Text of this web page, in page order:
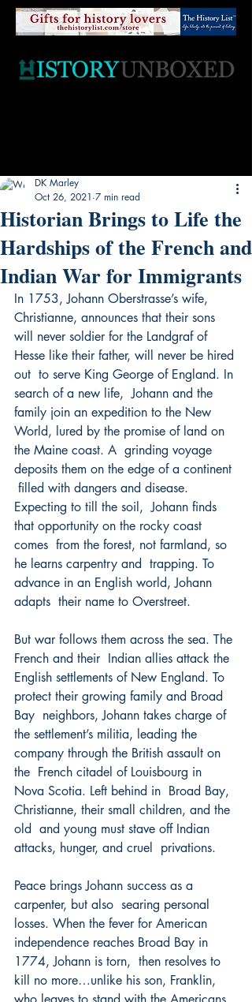
Historian Brings to Life the
Hardships of the French and
Indian War for Immigrants
DK Marley
Oct 26, 2021 7 min read
In 1753, Johann Oberstrasse’s wife,
Christianne, announces that their sons
will never soldier for the Landgraf of
Hesse like their father, will never be hired
out  to serve King George of England. In
search of a new life,  Johann and the
family join an expedition to the New
World, lured by the promise of land on
the Maine coast. A  grinding voyage
deposits them on the edge of a continent
filled with dangers and disease.
Expecting to till the soil,  Johann finds
that opportunity on the rocky coast
comes  from the forest, not farmland, so
he learns carpentry and  trapping. To
advance in an English world, Johann
adapts  their name to Overstreet.
But war follows them across the sea. The
French and their  Indian allies attack the
English settlements of New England. To
protect their growing family and Broad
Bay  neighbors, Johann takes charge of
the settlement’s militia, leading the
company through the British assault on
the  French citadel of Louisbourg in
Nova Scotia. Left behind in  Broad Bay,
Christianne, their small children, and the
old  and young must stave off Indian
attacks, hunger, and cruel  privations.
Peace brings Johann success as a
carpenter, but also  searing personal
losses. When the fever for American
independence reaches Broad Bay in
1774, Johann is torn,  then resolves to
kill no more…unlike his son, Franklin,